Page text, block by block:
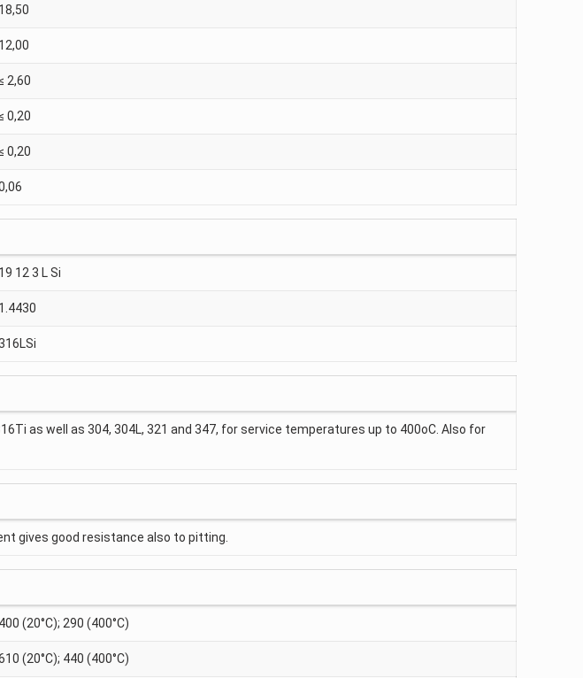
18,50
12,00
2,60
0,20
0,20
19 12 3 L Si
1.4430
as well as 304, 304L, 321 and 347, for service temperatures up to 400oC. Also for
gives good resistance also to pitting.
400 (20°C); 290 (400°C)
(20°C); 440 (400°C)